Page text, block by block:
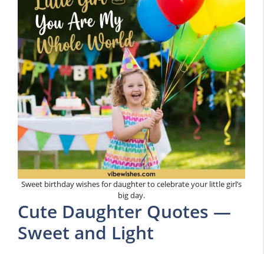
Sweet birthday wishes for daughter to celebrate your little girl’s
big day.
Cute Daughter Quotes —
Sweet and Light